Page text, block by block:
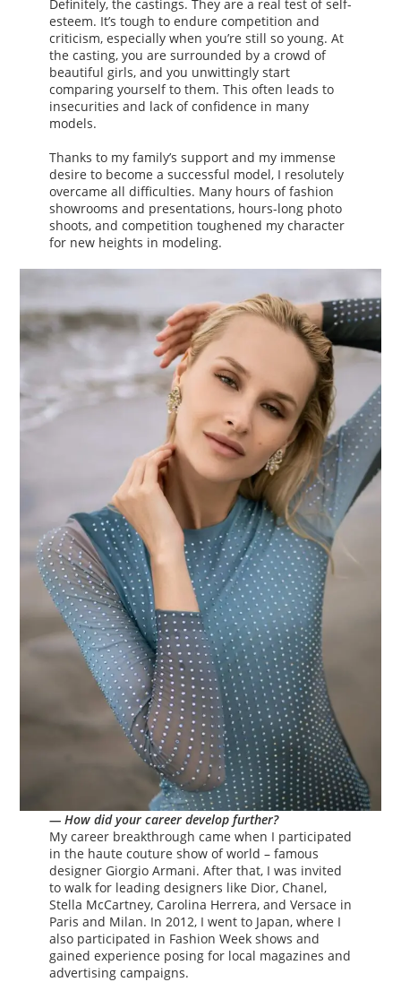
Definitely, the castings. They are a real test of self-
esteem. It’s tough to endure competition and
criticism, especially when you’re still so young. At
the casting, you are surrounded by a crowd of
beautiful girls, and you unwittingly start
comparing yourself to them. This often leads to
insecurities and lack of confidence in many
models.
Thanks to my family’s support and my immense
desire to become a successful model, I resolutely
overcame all difficulties. Many hours of fashion
showrooms and presentations, hours-long photo
shoots, and competition toughened my character
for new heights in modeling.
— How did your career develop further?
My career breakthrough came when I participated
in the haute couture show of world – famous
designer Giorgio Armani. After that, I was invited
to walk for leading designers like Dior, Chanel,
Stella McCartney, Carolina Herrera, and Versace in
Paris and Milan. In 2012, I went to Japan, where I
also participated in Fashion Week shows and
gained experience posing for local magazines and
advertising campaigns.